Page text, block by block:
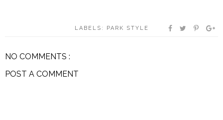
LABELS: PARK STYLE
NO COMMENTS :
POST A COMMENT